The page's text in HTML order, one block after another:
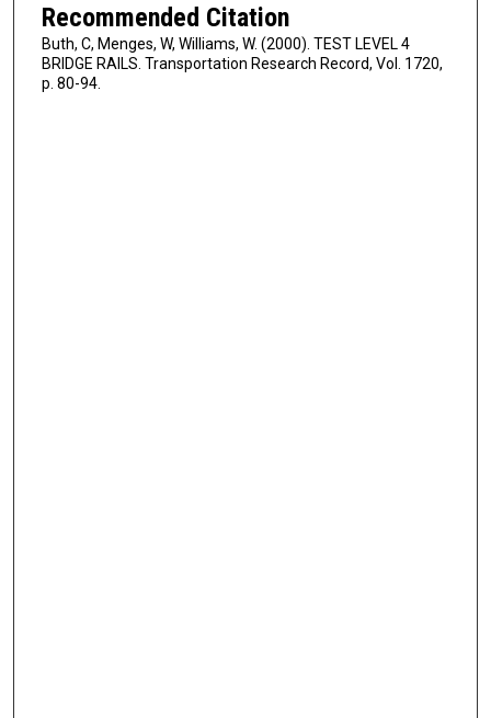
Recommended Citation
Buth, C, Menges, W, Williams, W. (2000). TEST LEVEL 4
BRIDGE RAILS. Transportation Research Record, Vol. 1720,
p. 80-94.